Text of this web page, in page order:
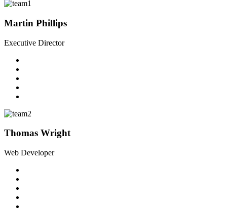
Martin Phillips
Executive Director
Thomas Wright
Web Developer